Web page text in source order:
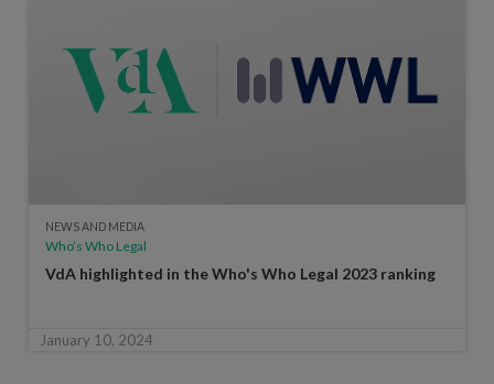
NEWS AND MEDIA
Who’s Who Legal
VdA highlighted in the Who's Who Legal 2023 ranking
January 10, 2024